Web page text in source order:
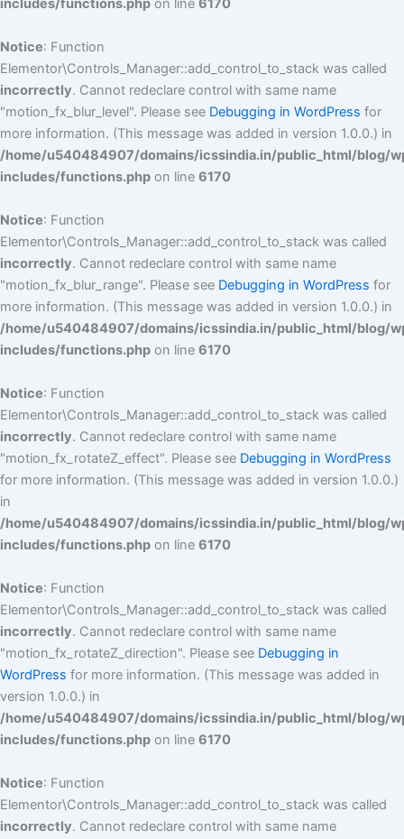
includes/functions.php on line 6170
Notice: Function
Elementor\Controls_Manager::add_control_to_stack was called
incorrectly. Cannot redeclare control with same name
"motion_fx_blur_level". Please see Debugging in WordPress for
more information. (This message was added in version 1.0.0.) in
/home/u540484907/domains/icssindia.in/public_html/blog/
includes/functions.php on line 6170
Notice: Function
Elementor\Controls_Manager::add_control_to_stack was called
incorrectly. Cannot redeclare control with same name
"motion_fx_blur_range". Please see Debugging in WordPress for
more information. (This message was added in version 1.0.0.) in
/home/u540484907/domains/icssindia.in/public_html/blog/
includes/functions.php on line 6170
Notice: Function
Elementor\Controls_Manager::add_control_to_stack was called
incorrectly. Cannot redeclare control with same name
"motion_fx_rotateZ_effect". Please see Debugging in WordPress
for more information. (This message was added in version 1.0.0.)
in
/home/u540484907/domains/icssindia.in/public_html/blog/
includes/functions.php on line 6170
Notice: Function
Elementor\Controls_Manager::add_control_to_stack was called
incorrectly. Cannot redeclare control with same name
"motion_fx_rotateZ_direction". Please see Debugging in
WordPress for more information. (This message was added in
version 1.0.0.) in
/home/u540484907/domains/icssindia.in/public_html/blog/
includes/functions.php on line 6170
Notice: Function
Elementor\Controls_Manager::add_control_to_stack was called
incorrectly. Cannot redeclare control with same name